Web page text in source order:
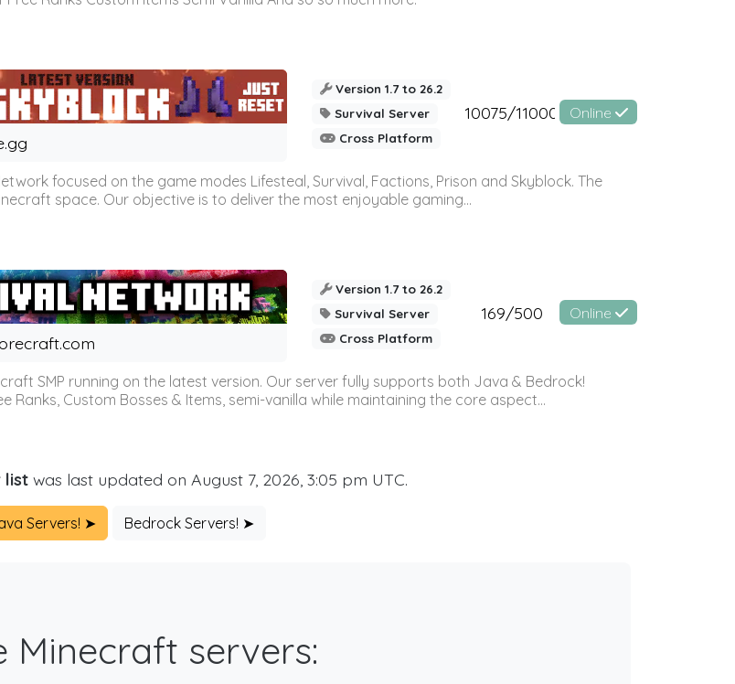
Version 1.7 to 26.2
Survival Server
Cross Platform
10075/11000 Online
focused on the game modes Lifesteal, Survival, Factions, Prison and Skyblock. The
space. Our objective is to deliver the most enjoyable gaming...
Version 1.7 to 26.2
Survival Server
Cross Platform
169/500 Online
SMP running on the latest version. Our server fully supports both Java & Bedrock!
Ranks, Custom Bosses & Items, semi-vanilla while maintaining the core aspect...
listwas last updated on August 7, 2026, 3:05 pm UTC.
Servers! ➤ Bedrock Servers! ➤
Minecraft servers: